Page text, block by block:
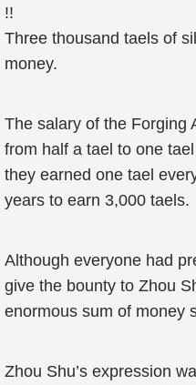
!!
Three thousand taels of
money.
The salary of the Forging
from half a tael to one
they earned one tael
years to earn 3,000 taels.
Although everyone had
give the bounty to Zhou
enormous sum of money
Zhou Shu’s expression